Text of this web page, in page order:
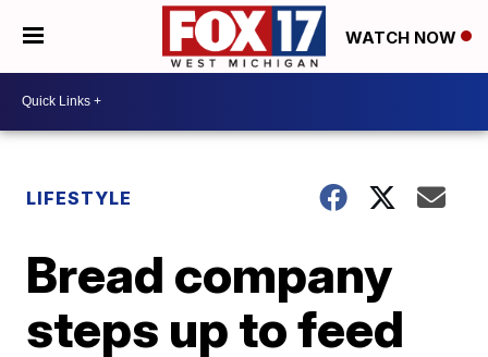
WATCH NOW
LIFESTYLE
Bread company
steps up to feed